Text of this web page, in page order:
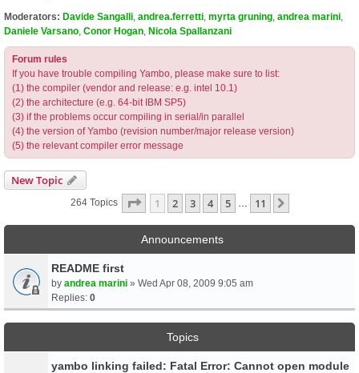
Moderators: Davide Sangalli andrea.ferretti myrta gruning andrea marini
Daniele Varsano Conor Hogan Nicola Spallanzani
Forum rules
If you have trouble compiling Yambo, please make sure to list:
(1) the compiler (vendor and release: e.g. intel 10.1)
(2) the architecture (e.g. 64-bit IBM SP5)
(3) if the problems occur compiling in serial/in parallel
(4) the version of Yambo (revision number/major release version)
(5) the relevant compiler error message
New Topic
264 Topics Page 1Of11
1 2 3 4 5 11
Announcements
README first
by andrea marini » Wed Apr 08, 2009 9:05 am
Replies: 0
Topics
yambo linking failed: Fatal Error: Cannot open module